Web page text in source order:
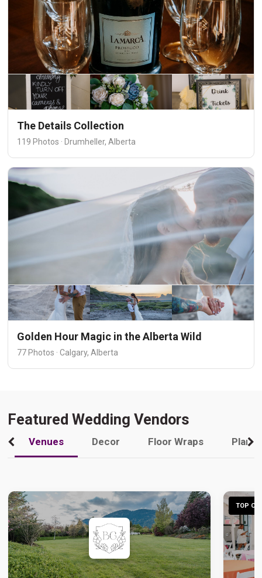
The Details Collection
119 Photos · Drumheller, Alberta
Golden Hour Magic in the Alberta Wild
77 Photos · Calgary, Alberta
Featured Wedding Vendors
Venues Decor Floor Wraps
TOP